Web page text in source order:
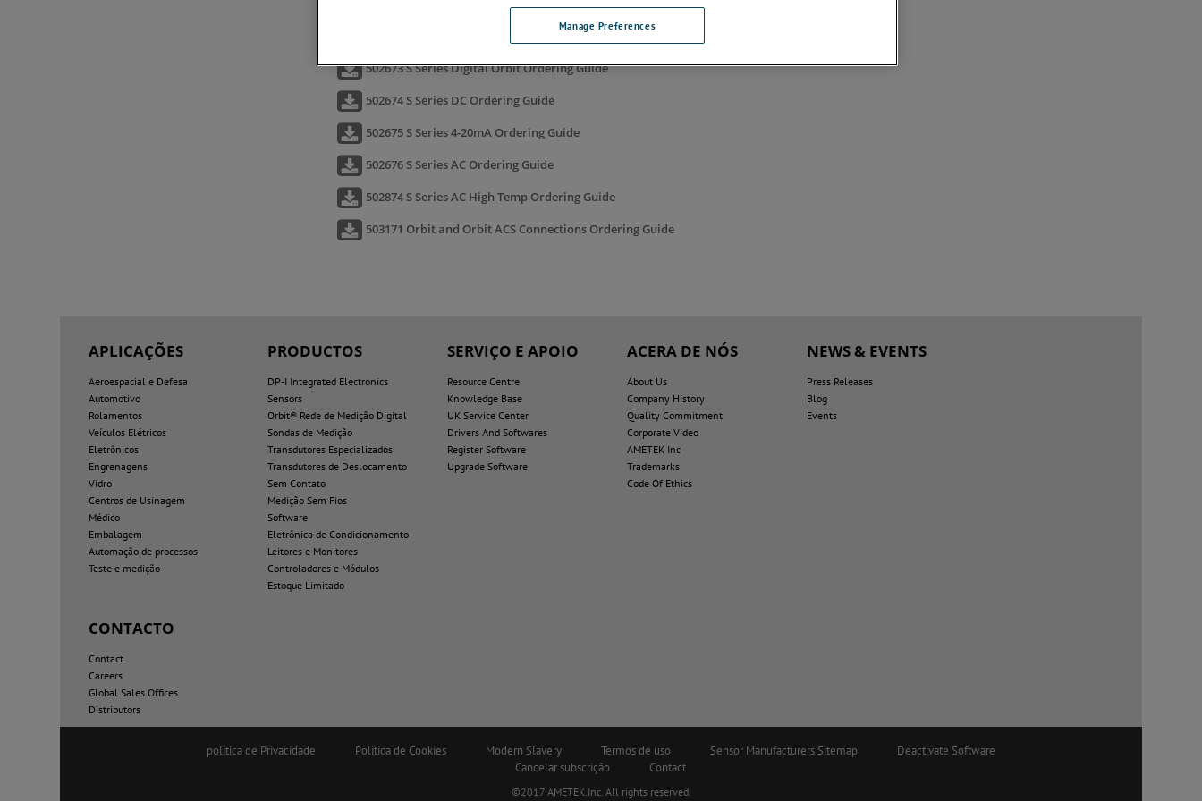
502573 DL Digital Lever Probe Ordering Guide
502673 S Series Digital Orbit Ordering Guide
502674 S Series DC Ordering Guide
502675 S Series 4-20mA Ordering Guide
502676 S Series AC Ordering Guide
502874 S Series AC High Temp Ordering Guide
503171 Orbit and Orbit ACS Connections Ordering Guide
APLICAÇÕES
Aeroespacial e Defesa
Automotivo
Rolamentos
Veículos Elétricos
Eletrônicos
Engrenagens
Vidro
Centros de Usinagem
Médico
Embalagem
Automação de processos
Teste e medição
PRODUCTOS
DP-I Integrated Electronics
Sensors
Orbit® Rede de Medição Digital
Sondas de Medição
Transdutores Especializados
Transdutores de Deslocamento
Sem Contato
Medição Sem Fios
Software
Eletrônica de Condicionamento
Leitores e Monitores
Controladores e Módulos
Estoque Limitado
SERVIÇO E APOIO
Resource Centre
Knowledge Base
UK Service Center
Drivers And Softwares
Register Software
Upgrade Software
ACERA DE NÓS
About Us
Company History
Quality Commitment
Corporate Video
AMETEK Inc
Trademarks
Code Of Ethics
NEWS & EVENTS
Press Releases
Blog
Events
CONTACTO
Contact
Careers
Global Sales Offices
Distributors
política de Privacidade Política de Cookies Modern Slavery Termos de uso Sensor Manufacturers Sitemap
Deactivate Software
Cancelar subscrição
Contact
©2017 AMETEK.Inc. All rights reserved.
Manage Preferences